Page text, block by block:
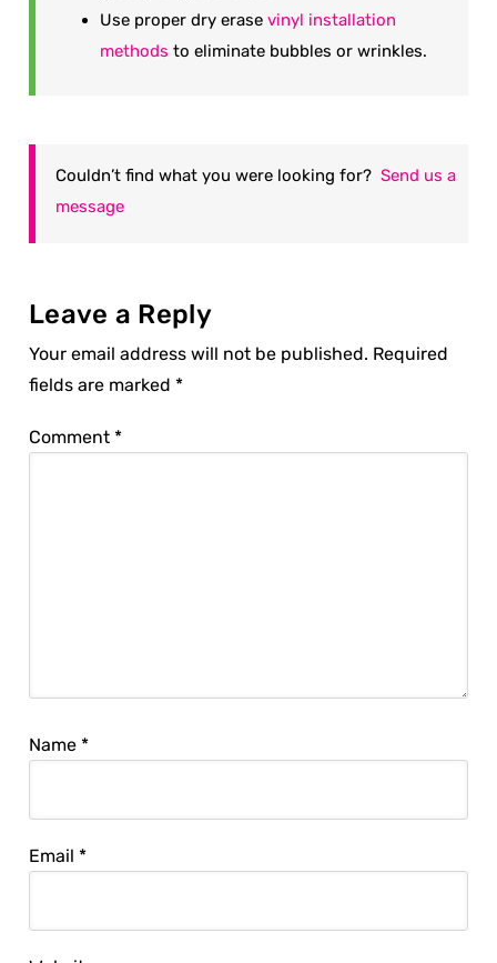
Use proper dry erase vinyl installation
methods to eliminate bubbles or wrinkles.
Couldn’t find what you were looking for? Send us a
message
Leave a Reply
Your email address will not be published. Required
fields are marked *
Comment *
Name *
Email *